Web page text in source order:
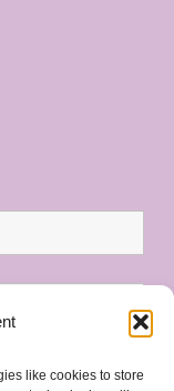
like cookies to store